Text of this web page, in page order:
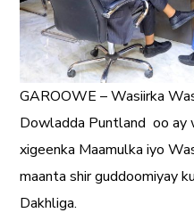
GAROOWE – Wasiirka
Dowladda Puntland oo ay
xigeenka Maamulka iyo
maanta shir guddoomiyay
Dakhliga.